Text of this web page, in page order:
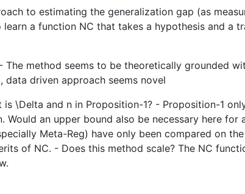
to estimating the generalization gap (as
a function NC that takes a hypothesis and a
method seems to be theoretically grounded
driven approach seems novel
\Delta and n in Proposition-1? - Proposition-1
an upper bound also be necessary here
Meta-Reg) have only been compared on
of NC. - Does this method scale? The NC